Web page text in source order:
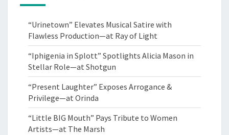
“Urinetown” Elevates Musical Satire with
Flawless Production—at Ray of Light
“Iphigenia in Splott” Spotlights Alicia Mason in
Stellar Role—at Shotgun
“Present Laughter” Exposes Arrogance &
Privilege—at Orinda
“Little BIG Mouth” Pays Tribute to Women
Artists—at The Marsh